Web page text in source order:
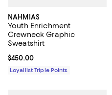
NAHMIAS
Youth Enrichment
Crewneck Graphic
Sweatshirt
Current price $450.00; ;
$450.00
Loyallist Triple Points